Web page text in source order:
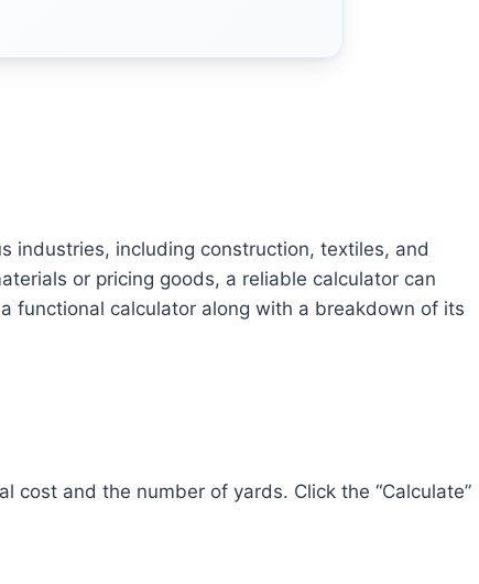
industries, including construction, textiles, and
or pricing goods, a reliable calculator can
functional calculator along with a breakdown of its
cost and the number of yards. Click the “Calculate”